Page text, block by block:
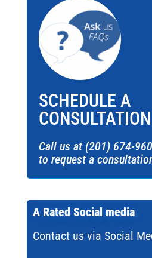
SCHEDULE A
Call us at (201) 674-
to request a
A Rated Social media
Contact us via Social